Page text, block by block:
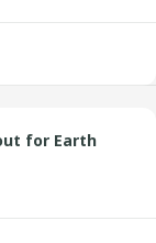
for Earth